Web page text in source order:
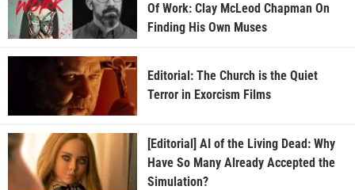
Of Work: Clay McLeod Chapman On
Finding His Own Muses
Editorial: The Church is the Quiet
Terror in Exorcism Films
[Editorial] AI of the Living Dead: Why
Have So Many Already Accepted the
Simulation?